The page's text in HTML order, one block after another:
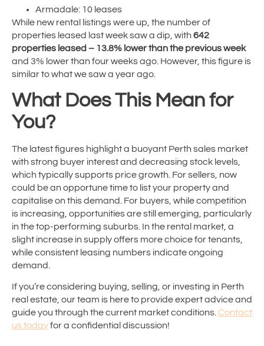
Armadale: 10 leases
While new rental listings were up, the number of
properties leased last week saw a dip, with 642
properties leased – 13.8% lower than the previous week
and 3% lower than four weeks ago. However, this figure is
similar to what we saw a year ago.
What Does This Mean for
You?
The latest figures highlight a buoyant Perth sales market
with strong buyer interest and decreasing stock levels,
which typically supports price growth. For sellers, now
could be an opportune time to list your property and
capitalise on this demand. For buyers, while competition
is increasing, opportunities are still emerging, particularly
in the top-performing suburbs. In the rental market, a
slight increase in supply offers more choice for tenants,
while consistent leasing numbers indicate ongoing
demand.
If you’re considering buying, selling, or investing in Perth
real estate, our team is here to provide expert advice and
guide you through the current market conditions. Contact
us todayfor a confidential discussion!